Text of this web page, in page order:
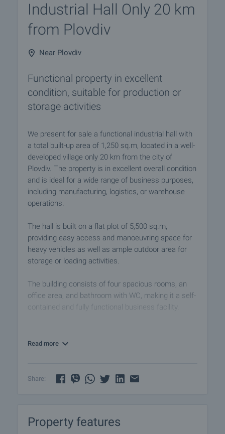
Industrial Hall Only 20 km
from Plovdiv
Near Plovdiv
Functional property in excellent
condition, suitable for production or
storage activities
We present for sale a functional industrial hall with
a total built-up area of 1,250 sq.m, located in a well-
developed village only 20 km from the city of
Plovdiv. The property is in excellent overall condition
and is ideal for a wide range of business purposes,
including manufacturing, logistics, or warehouse
operations.
The hall is built on a flat plot of 5,500 sq.m,
providing easy access and manoeuvring space for
heavy vehicles as well as ample outdoor area for
storage or loading activities.
The building consists of four spacious rooms, an
office area, and bathroom with WC, making it a self-
contained and fully functional business facility.
adaptable to meet the specific requirements of the
motorway and convenient logistics for both goods
Read more
Share:
Property features